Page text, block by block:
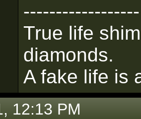
------------------
True life
diamonds.
A fake life is
12:13 PM